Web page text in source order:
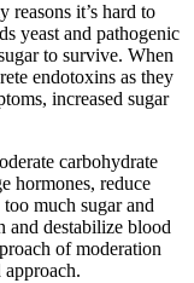
reasons it’s hard to
yeast and pathogenic
to survive. When
endotoxins as they
increased sugar
carbohydrate
hormones, reduce
much sugar and
and destabilize blood
of moderation
approach.